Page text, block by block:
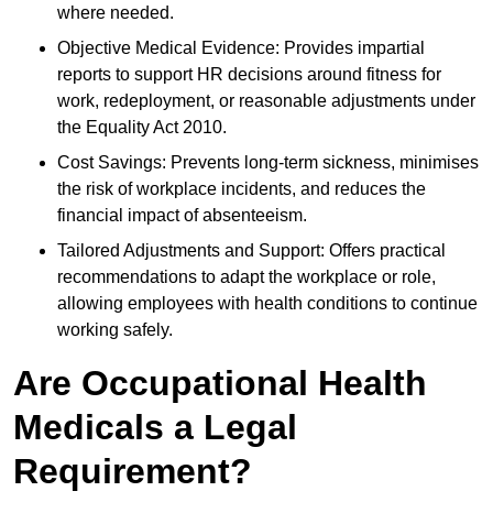
where needed.
Objective Medical Evidence: Provides impartial
reports to support HR decisions around fitness for
work, redeployment, or reasonable adjustments under
the Equality Act 2010.
Cost Savings: Prevents long-term sickness, minimises
the risk of workplace incidents, and reduces the
financial impact of absenteeism.
Tailored Adjustments and Support: Offers practical
recommendations to adapt the workplace or role,
allowing employees with health conditions to continue
working safely.
Are Occupational Health
Medicals a Legal
Requirement?